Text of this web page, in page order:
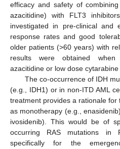
efficacy and safety of
azacitidine) with FLT3
investigated in pre-clinical and
response rates and good
older patients (>60 years) with
results were obtained when
azacitidine or low dose cytarabine
The co-occurrence of IDH
(e.g., IDH1) or in non-ITD AML
treatment provides a rationale
as monotherapy (e.g.,
ivosidenib). This would be of
occurring RAS mutations in
specifically for the